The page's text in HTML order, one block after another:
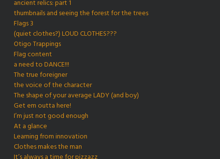
ancient relics: part 1
thumbnails and seeing the forest for the trees
Flags 3
(quiet clothes?) LOUD CLOTHES???
Otigo Trappings
Flag content
a need to DANCE!!!
The true foreigner
the voice of the character
The shape of your average LADY (and boy)
Get em outta here!
I’m just not good enough
At a glance
Learning from innovation
Clothes makes the man